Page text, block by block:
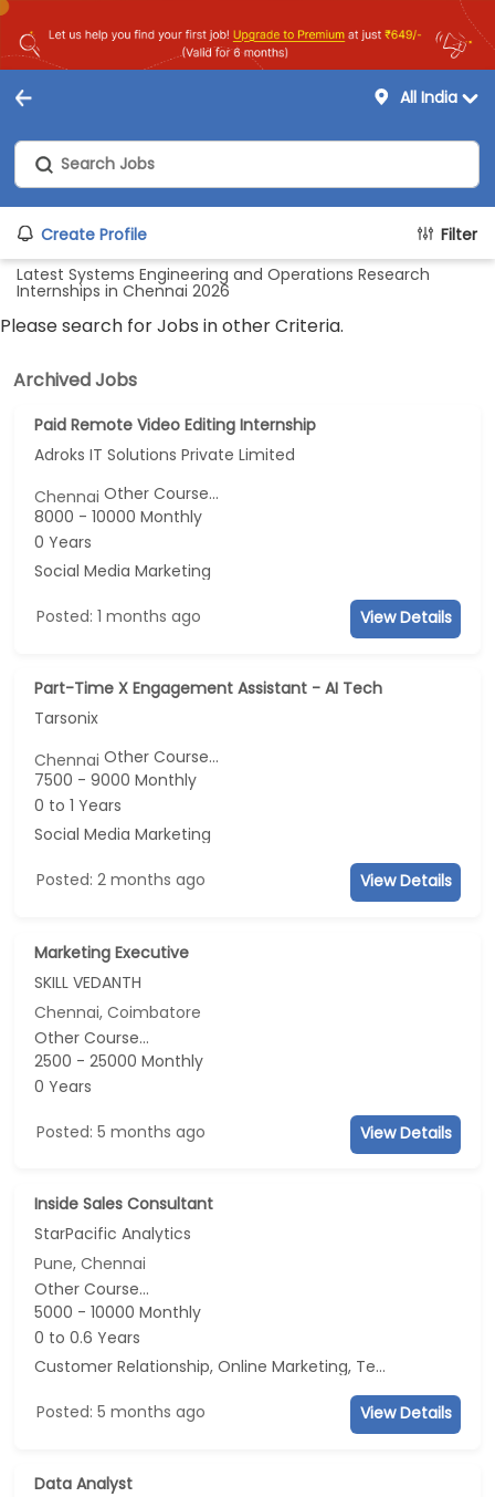
All India
Create Profile
Filter
Latest Systems Engineering and Operations Research
Internships in Chennai 2026
Please search for Jobs in other Criteria.
Archived Jobs
Paid Remote Video Editing Internship
Adroks IT Solutions Private Limited
ChennaiOther Course...
8000 - 10000 Monthly
0 Years
Social Media Marketing
Posted: 1 months ago View Details
Part-Time X Engagement Assistant - AI Tech
Tarsonix
ChennaiOther Course...
7500 - 9000 Monthly
0 to 1 Years
Social Media Marketing
Posted: 2 months ago View Details
Marketing Executive
SKILL VEDANTH
Chennai, Coimbatore
Other Course...
2500 - 25000 Monthly
0 Years
Posted: 5 months ago View Details
Inside Sales Consultant
StarPacific Analytics
Pune, Chennai
Other Course...
5000 - 10000 Monthly
0 to 0.6 Years
Customer Relationship, Online Marketing, Telecaller, CRM
Posted: 5 months ago View Details
Data Analyst